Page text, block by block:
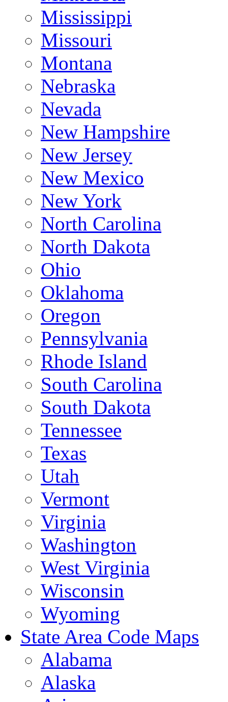
Mississippi
Missouri
Montana
Nebraska
Nevada
New Hampshire
New Jersey
New Mexico
New York
North Carolina
North Dakota
Ohio
Oklahoma
Oregon
Pennsylvania
Rhode Island
South Carolina
South Dakota
Tennessee
Texas
Utah
Vermont
Virginia
Washington
West Virginia
Wisconsin
Wyoming
State Area Code Maps
Alabama
Alaska